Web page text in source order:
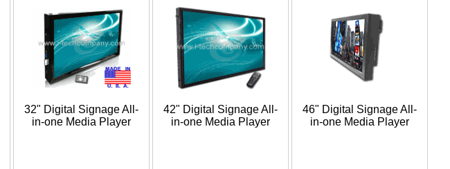
32" Digital Signage All-
in-one Media Player
42" Digital Signage All-
in-one Media Player
46" Digital Signage All-
in-one Media Player